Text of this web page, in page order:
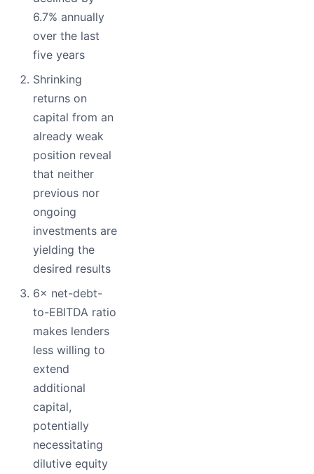
6.7% annually
over the last
five years
Shrinking
returns on
capital from an
already weak
position reveal
that neither
previous nor
ongoing
investments are
yielding the
desired results
6× net-debt-
to-EBITDA ratio
makes lenders
less willing to
extend
additional
capital,
potentially
necessitating
dilutive equity